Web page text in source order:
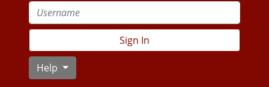
Username
Sign In
Help